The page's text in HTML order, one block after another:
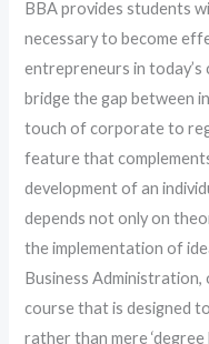
BBA provides students
necessary to become
entrepreneurs in
bridge the gap between
touch of corporate to
feature that
development of an
depends not only on
the implementation of
Business
course that is designed
rather than mere ‘degree